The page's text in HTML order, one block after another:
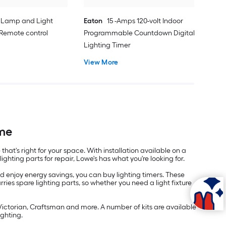
Lamp and Light
control
Eaton 15 -Amps 120-volt Indoor
Programmable Countdown Digital
Lighting Timer
View More
right for your space. With installation available on a
parts for repair, Lowe's has what you're looking for.
energy savings, you can buy lighting timers. These
spare lighting parts, so whether you need a light fixture
Craftsman and more. A number of kits are available